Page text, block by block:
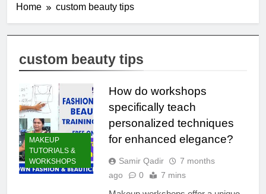
Home custom beauty tips
custom beauty tips
MAKEUP
TUTORIALS &
WORKSHOPS
How do workshops
specifically teach
personalized techniques
for enhanced elegance?
Samir Qadir
7 months
ago
0 7 mins